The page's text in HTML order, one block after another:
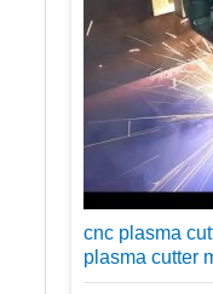
cnc plasma
plasma cutter